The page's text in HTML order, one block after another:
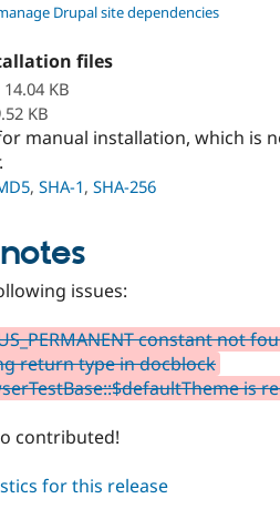
Drupal site dependencies
files
14.04 KB
KB
manual installation, which is
, SHA-1, SHA-256
issues:
constant not
return type in docblock
is
contributed!
for this release